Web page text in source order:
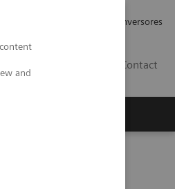
and
Relaciones con Inversores
Contact